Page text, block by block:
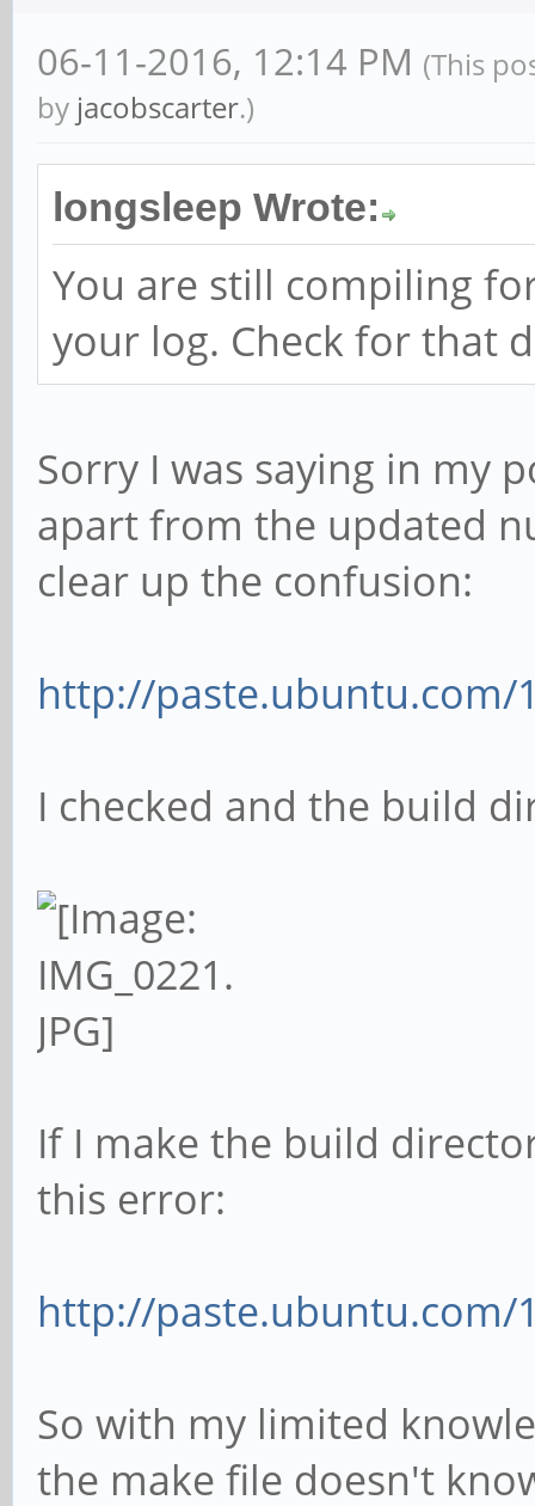
06-11-2016, 12:14 PM (This
by jacobscarter.)
longsleep Wrote:
You are still compiling
your log. Check for that
Sorry I was saying in my
apart from the updated
clear up the confusion:
http://paste.ubuntu.com/
I checked and the build
If I make the build
this error:
http://paste.ubuntu.com/
So with my limited
the make file doesn't